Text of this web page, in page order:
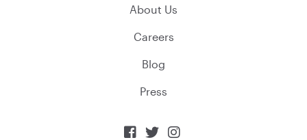
About Us
Careers
Blog
Press
  